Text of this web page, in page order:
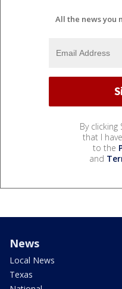
All the news you
By clicking
that I
to the
and
News
Local News
Texas